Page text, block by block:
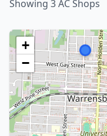
Showing 3 AC Shops
+
−